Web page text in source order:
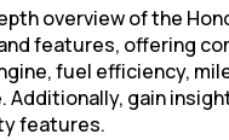
overview of the
features, offering
fuel efficiency,
Additionally, gain
features.